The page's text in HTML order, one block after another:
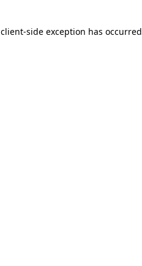
side exception has occurred